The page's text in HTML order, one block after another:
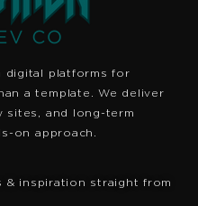
digital platforms for
a template. We deliver
sites, and long-term
on approach.
& inspiration straight from